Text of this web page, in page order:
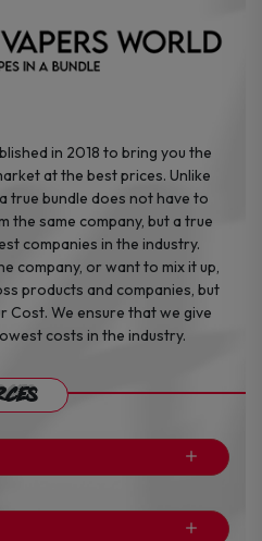
product
in 2018 to bring you the
at the best prices. Unlike
true bundle does not have to
same company, but a true
companies in the industry.
company, or want to mix it up,
products and companies, but
Cost. We ensure that we give
costs in the industry.